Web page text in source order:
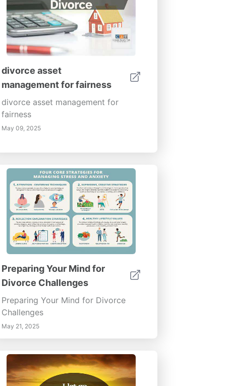
divorce asset
management for fairness
divorce asset management for
fairness
May 09, 2025
Preparing Your Mind for
Divorce Challenges
Preparing Your Mind for Divorce
Challenges
May 21, 2025